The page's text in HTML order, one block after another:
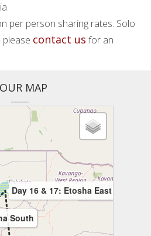
per person sharing rates. Solo
contact us for an
MAP
South
Day 16 & 17: Etosha East